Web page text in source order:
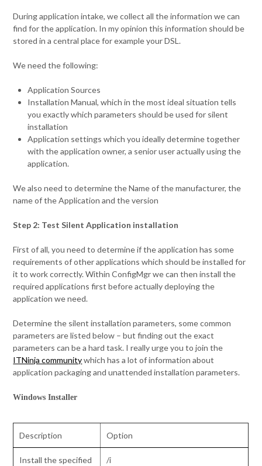
During application intake, we collect all the information we can
find for the application. In my opinion this information should be
stored in a central place for example your DSL.
We need the following:
Application Sources
Installation Manual, which in the most ideal situation tells
you exactly which parameters should be used for silent
installation
Application settings which you ideally determine together
with the application owner, a senior user actually using the
application.
We also need to determine the Name of the manufacturer, the
name of the Application and the version
Step 2: Test Silent Application installation
First of all, you need to determine if the application has some
requirements of other applications which should be installed for
it to work correctly. Within ConfigMgr we can then install the
required applications first before actually deploying the
application we need.
Determine the silent installation parameters, some common
parameters are listed below – but finding out the exact
parameters can be a hard task. I really urge you to join the
ITNinja communitywhich has a lot of information about
application packaging and unattended installation parameters.
Windows Installer
Description Option
Install the specified
/i